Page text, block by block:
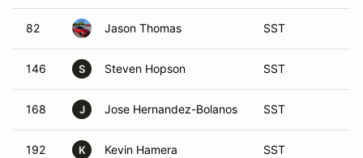
82 Jason Thomas SST
146 S Steven Hopson SST
168 J Jose Hernandez-Bolanos SST
192 K Kevin Hamera SST